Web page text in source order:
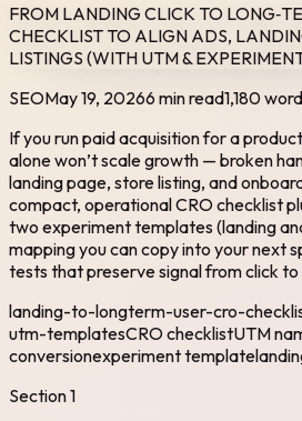
FROM LANDING CLICK TO
CHECKLIST TO ALIGN ADS,
LISTINGS (WITH UTM &
SEOMay 19, 20266 min read1,180
If you run paid acquisition for a
alone won’t scale growth — broken
landing page, store listing, and
compact, operational CRO checklist
two experiment templates (landing
mapping you can copy into your next
tests that preserve signal from click to
landing-to-longterm-user-cro-
utm-templatesCRO checklistUTM
conversionexperiment template
Section1